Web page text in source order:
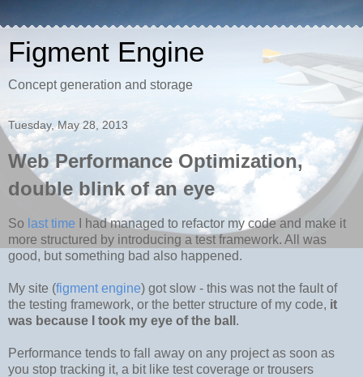
Figment Engine
Concept generation and storage
Tuesday, May 28, 2013
Web Performance Optimization,
double blink of an eye
So last time I had managed to refactor my code and make it
more structured by introducing a test framework. All was
good, but something bad also happened.
My site (figment engine) got slow - this was not the fault of
the testing framework, or the better structure of my code, it
was because I took my eye of the ball .
Performance tends to fall away on any project as soon as
you stop tracking it, a bit like test coverage or trousers